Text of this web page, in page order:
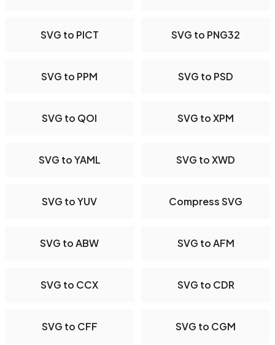
SVG to PICT SVG to PNG32
SVG to PPM SVG to PSD
SVG to QOI SVG to XPM
SVG to YAML SVG to XWD
SVG to YUV Compress SVG
SVG to ABW SVG to AFM
SVG to CCX SVG to CDR
SVG to CFF SVG to CGM